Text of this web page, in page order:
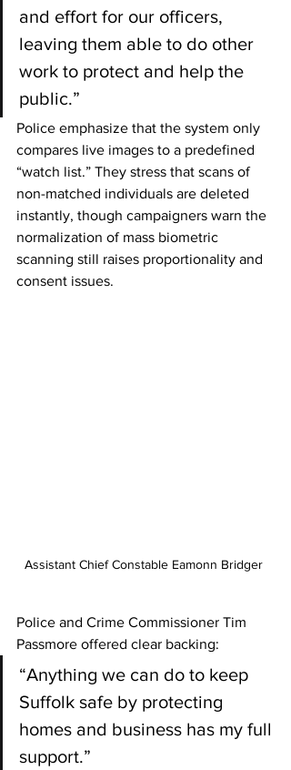
and effort for our officers,
leaving them able to do other
work to protect and help the
public.”
Police emphasize that the system only
compares live images to a predefined
“watch list.” They stress that scans of
non-matched individuals are deleted
instantly, though campaigners warn the
normalization of mass biometric
scanning still raises proportionality and
consent issues.
Assistant Chief Constable Eamonn Bridger
Police and Crime Commissioner Tim
Passmore offered clear backing:
“Anything we can do to keep
Suffolk safe by protecting
homes and business has my full
support.”